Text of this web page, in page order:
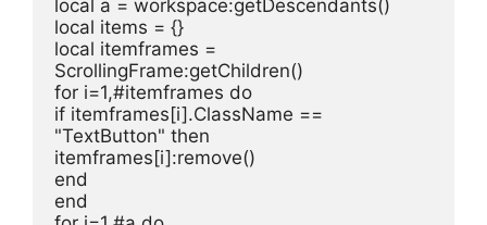
local a = workspace:getDescendants()
local items = {}
local itemframes =
ScrollingFrame:getChildren()
for i=1,#itemframes do
if itemframes[i].ClassName ==
"TextButton" then
itemframes[i]:remove()
end
end